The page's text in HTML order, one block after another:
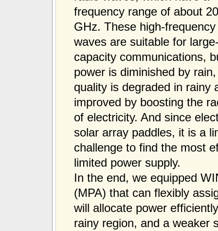
frequency range of about
GHz. These high-
waves are suitable for
capacity communications,
power is diminished by
quality is degraded in rainy
improved by boosting the
of electricity. And since
solar array paddles, it is a
challenge to find the most
limited power supply.
In the end, we equipped
(MPA) that can flexibly
will allocate power
rainy region, and a weaker